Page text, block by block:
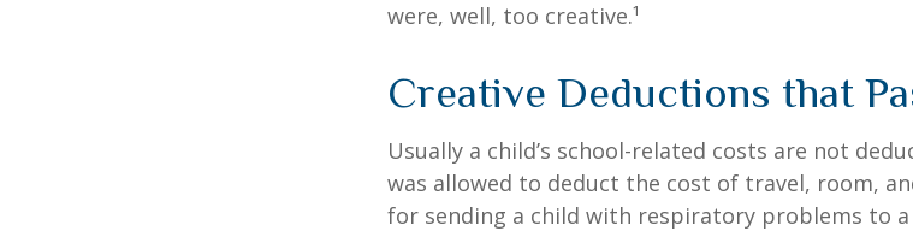
were, well, too creative.¹
Creative Deductions that
Usually a child’s school-related costs are not
was allowed to deduct the cost of travel, room,
for sending a child with respiratory problems to a